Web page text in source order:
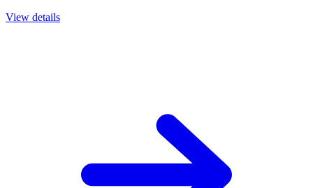
View details